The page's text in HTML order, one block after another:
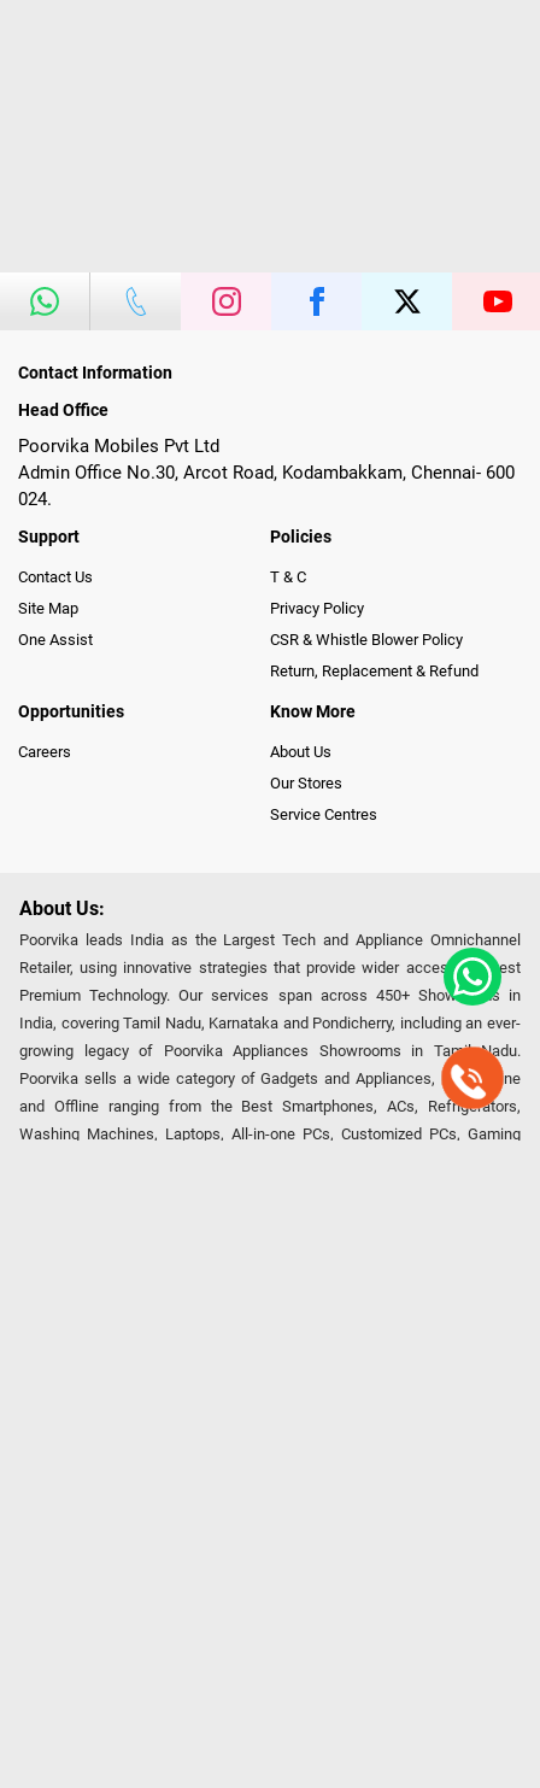
Contact Information
Head Office
Poorvika Mobiles Pvt Ltd
Admin Office No.30, Arcot Road, Kodambakkam, Chennai- 600
024.
Support
Contact Us
Site Map
One Assist
Policies
T & C
Privacy Policy
CSR & Whistle Blower Policy
Return, Replacement & Refund
Opportunities
Careers
Know More
About Us
Our Stores
Service Centres
About Us:
Poorvika leads India as the Largest Tech and Appliance Omnichannel
Retailer, using innovative strategies that provide wider access to latest
Premium Technology. Our services span across 450+ Showrooms in
India, covering Tamil Nadu, Karnataka and Pondicherry, including an ever-
growing legacy of Poorvika Appliances Showrooms in Tamil Nadu.
Poorvika sells a wide category of Gadgets and Appliances, both Online
and Offline ranging from the Best Smartphones, ACs, Refrigerators,
Washing Machines, Laptops, All-in-one PCs, Customized PCs, Gaming